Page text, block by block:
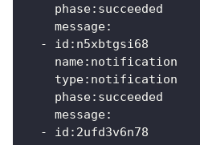
    phase:succeeded
    message:
  - id:n5xbtgsi68
    name:notification
    type:notification
    phase:succeeded
    message:
  - id:2ufd3v6n78